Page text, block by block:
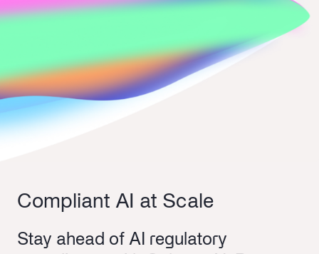
Compliant AI at Scale
Stay ahead of AI regulatory